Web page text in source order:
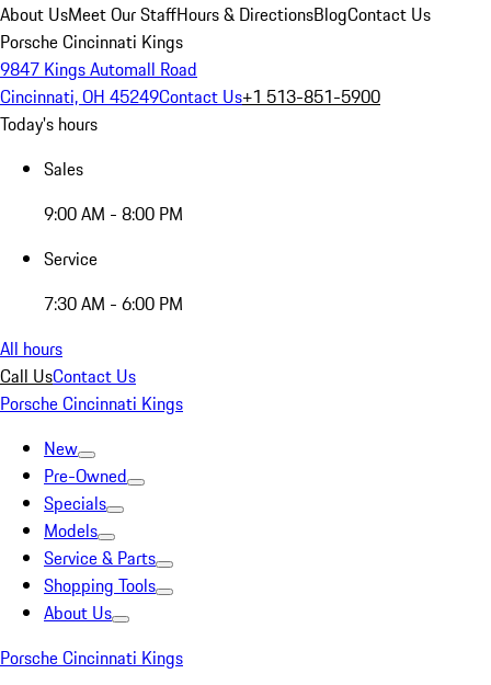
About UsMeet Our StaffHours & DirectionsBlogContact Us
Porsche Cincinnati Kings
9847 Kings Automall Road
Cincinnati, OH 45249Contact Us+1 513-851-5900
Today's hours
Sales
9:00 AM - 8:00 PM
Service
7:30 AM - 6:00 PM
All hours
Call UsContact Us
Porsche Cincinnati Kings
New
Pre-Owned
Specials
Models
Service & Parts
Shopping Tools
About Us
Porsche Cincinnati Kings